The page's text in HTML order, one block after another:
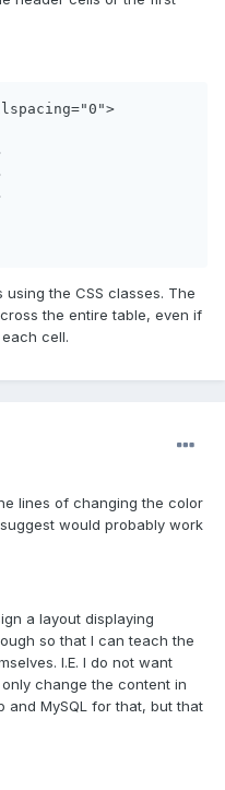
the CSS classes. The
the entire table, even if
cell.
lines of changing the color
would probably work
a layout displaying
so that I can teach the
I.E. I do not want
change the content in
and MySQL for that, but that